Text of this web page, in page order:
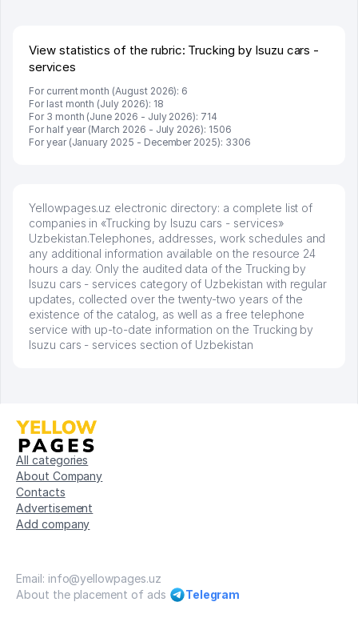
View statistics of the rubric: Trucking by Isuzu cars -
services
For current month (August 2026): 6
For last month (July 2026): 18
For 3 month (June 2026 - July 2026): 714
For half year (March 2026 - July 2026): 1506
For year (January 2025 - December 2025): 3306
Yellowpages.uz electronic directory: a complete list of
companies in «Trucking by Isuzu cars - services»
Uzbekistan.Telephones, addresses, work schedules and
any additional information available on the resource 24
hours a day. Only the audited data of the Trucking by
Isuzu cars - services category of Uzbekistan with regular
updates, collected over the twenty-two years of the
existence of the catalog, as well as a free telephone
service with up-to-date information on the Trucking by
Isuzu cars - services section of Uzbekistan
All categories
About Company
Contacts
Advertisement
Add company
Email: info@yellowpages.uz
About the placement of ads
Telegram